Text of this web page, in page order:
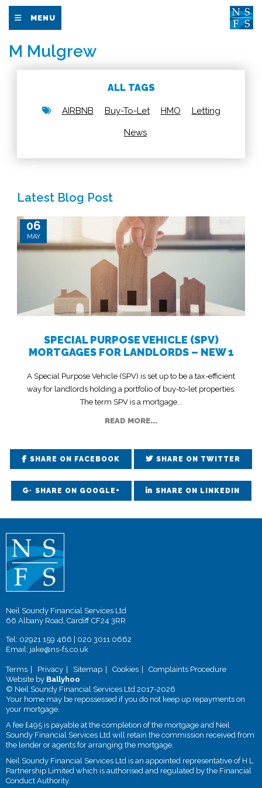
MENU
M Mulgrew
ALL TAGS
AIRBNB Buy-To-Let HMO Letting
News
Latest Blog Post
06
MAY
SPECIAL PURPOSE VEHICLE (SPV)
MORTGAGES FOR LANDLORDS – NEW 1
A Special Purpose Vehicle (SPV) is set up to be a tax-efficient
way for landlords holding a portfolio of buy-to-let properties.
The term SPV is a mortgage...
READ MORE...
SHARE ON FACEBOOK SHARE ON TWITTER
SHARE ON GOOGLE+ SHARE ON LINKEDIN
Neil Soundy Financial Services Ltd
66 Albany Road, Cardiff CF24 3RR
Tel: 02921 159 466
020 3011 0662
Email: jake@ns-fs.co.uk
Terms Privacy Sitemap Cookies
Complaints Procedure
Website by Ballyhoo
© Neil Soundy Financial Services Ltd 2017-2026
Your home may be repossessed if you do not keep up repayments on
your mortgage.
A fee £495 is payable at the completion of the mortgage and Neil
Soundy Financial Services Ltd will retain the commission received from
the lender or agents for arranging the mortgage.
Neil Soundy Financial Services Ltd is an appointed representative of H L
Partnership Limited which is authorised and regulated by the Financial
Conduct Authority.